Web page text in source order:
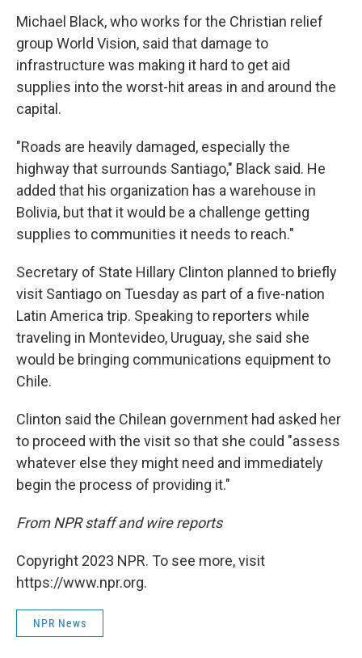
Michael Black, who works for the Christian relief
group World Vision, said that damage to
infrastructure was making it hard to get aid
supplies into the worst-hit areas in and around the
capital.
"Roads are heavily damaged, especially the
highway that surrounds Santiago," Black said. He
added that his organization has a warehouse in
Bolivia, but that it would be a challenge getting
supplies to communities it needs to reach."
Secretary of State Hillary Clinton planned to briefly
visit Santiago on Tuesday as part of a five-nation
Latin America trip. Speaking to reporters while
traveling in Montevideo, Uruguay, she said she
would be bringing communications equipment to
Chile.
Clinton said the Chilean government had asked her
to proceed with the visit so that she could "assess
whatever else they might need and immediately
begin the process of providing it."
From NPR staff and wire reports
Copyright 2023 NPR. To see more, visit
https://www.npr.org.
NPR News